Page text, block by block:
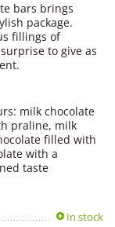
bars brings
package.
fillings of
to give as
milk chocolate
praline, milk
filled with
with a
taste
In stock